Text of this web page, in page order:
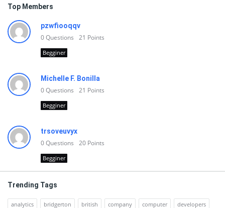
Top Members
pzwfiooqqv
0Questions 21 Points
Begginer
Michelle F. Bonilla
0Questions 21 Points
Begginer
trsoveuvyx
0Questions 20 Points
Begginer
Trending Tags
analytics bridgerton british company computer developers